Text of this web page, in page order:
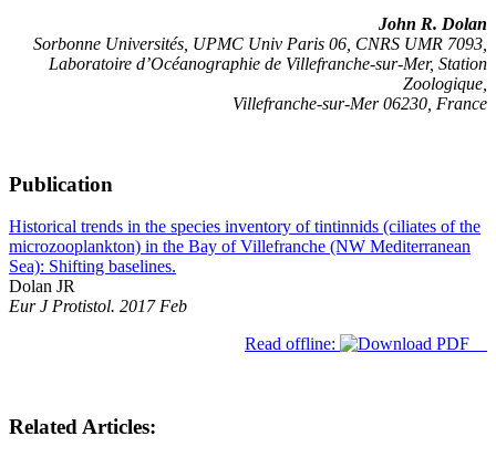
John R. Dolan
Sorbonne Universités, UPMC Univ Paris 06, CNRS UMR 7093,
Laboratoire d’Océanographie de Villefranche-sur-Mer, Station
Zoologique,
Villefranche-sur-Mer 06230, France
Publication
Historical trends in the species inventory of tintinnids (ciliates of the
microzooplankton) in the Bay of Villefranche (NW Mediterranean
Sea): Shifting baselines.
Dolan JR
Eur J Protistol. 2017 Feb
Read offline:
Related Articles: